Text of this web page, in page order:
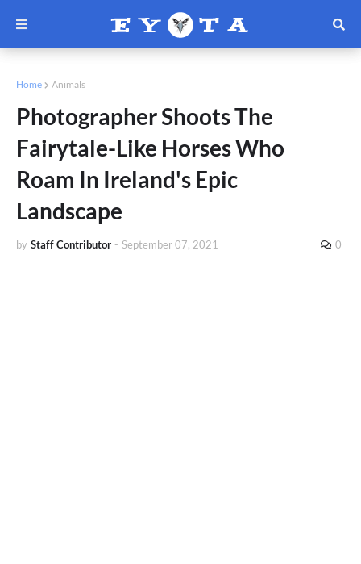
Home Animals
Photographer Shoots The
Fairytale-Like Horses Who
Roam In Ireland's Epic
Landscape
by Staff Contributor - September 07, 2021 0